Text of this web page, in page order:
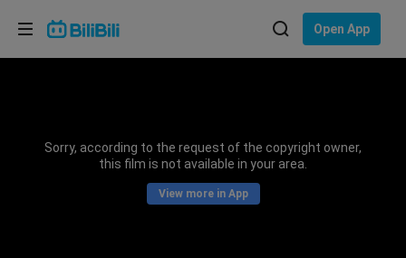
Open App
Sorry, according to the request of the copyright owner,
this film is not available in your area.
View more in App
Choose your language